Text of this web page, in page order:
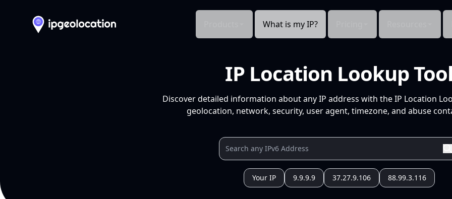
What is my IP?
IP Location Lookup
Discover detailed information about any IP address with the IP Location
geolocation, network, security, user agent, timezone, and abuse
Your IP 9.9.9.9 37.27.9.106 88.99.3.116